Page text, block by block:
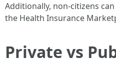
Additionally, non-citizens
the Health Insurance
Private vs